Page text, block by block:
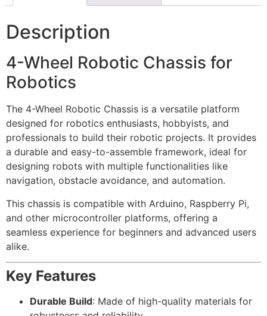
Description
4-Wheel Robotic Chassis for
Robotics
The 4-Wheel Robotic Chassis is a versatile platform
designed for robotics enthusiasts, hobbyists, and
professionals to build their robotic projects. It provides
a durable and easy-to-assemble framework, ideal for
designing robots with multiple functionalities like
navigation, obstacle avoidance, and automation.
This chassis is compatible with Arduino, Raspberry Pi,
and other microcontroller platforms, offering a
seamless experience for beginners and advanced users
alike.
Key Features
Durable Build: Made of high-quality materials for